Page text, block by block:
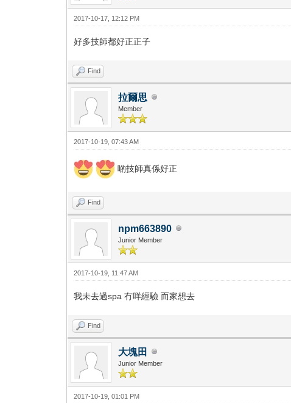
2017-10-17, 12:12 PM
好多技師都好正正子
Find
拉爾思
Member
2017-10-19, 07:43 AM
啲技師真係好正
Find
npm663890
Junior Member
2017-10-19, 11:47 AM
我未去過spa 冇咩經驗 而家想去
Find
大塊田
Junior Member
2017-10-19, 01:01 PM